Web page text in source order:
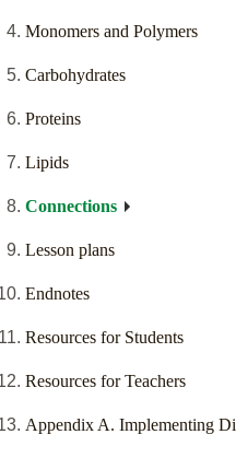
Monomers and Polymers
Carbohydrates
Proteins
Lipids
Connections
Lesson plans
Endnotes
Resources for Students
Resources for Teachers
Appendix A. Implementing